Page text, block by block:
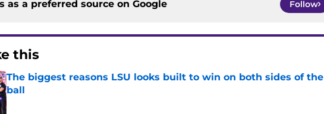
as a preferred source on Google Follow
this
The biggest reasons LSU looks built to win on both sides of the
ball
Published by on Invalid Date